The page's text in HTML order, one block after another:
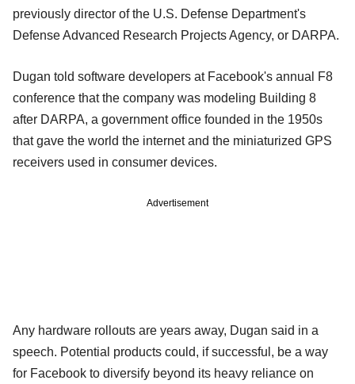
previously director of the U.S. Defense Department's
Defense Advanced Research Projects Agency, or DARPA.
Dugan told software developers at Facebook's annual F8
conference that the company was modeling Building 8
after DARPA, a government office founded in the 1950s
that gave the world the internet and the miniaturized GPS
receivers used in consumer devices.
Advertisement
Any hardware rollouts are years away, Dugan said in a
speech. Potential products could, if successful, be a way
for Facebook to diversify beyond its heavy reliance on